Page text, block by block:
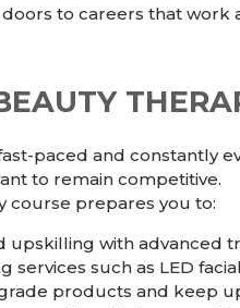
to careers that
paced and constantly
to remain competitive.
course prepares you to:
upskilling with advanced
services such as LED
products and keep